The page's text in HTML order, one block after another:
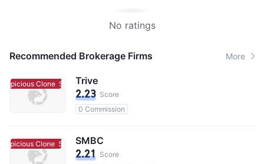
No ratings
Recommended Brokerage Firms More
Clone Suspicious Clone
Trive
2.23 Score
0 Commission
Clone Suspicious Clone
SMBC
2.21 Score